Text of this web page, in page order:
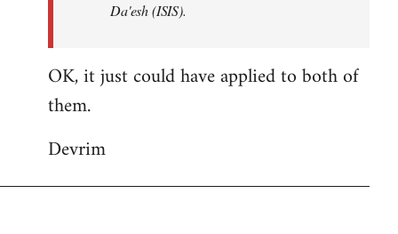
libcom.orgDa'esh (ISIS).
OK, it just could have applied to both of
them.
Devrim